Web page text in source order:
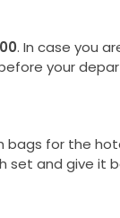
. In case you
your
bags for the
set and give it